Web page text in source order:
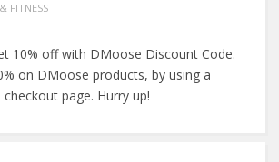
FITNESS
10% off with DMoose Discount Code.
on DMoose products, by using a
page. Hurry up!